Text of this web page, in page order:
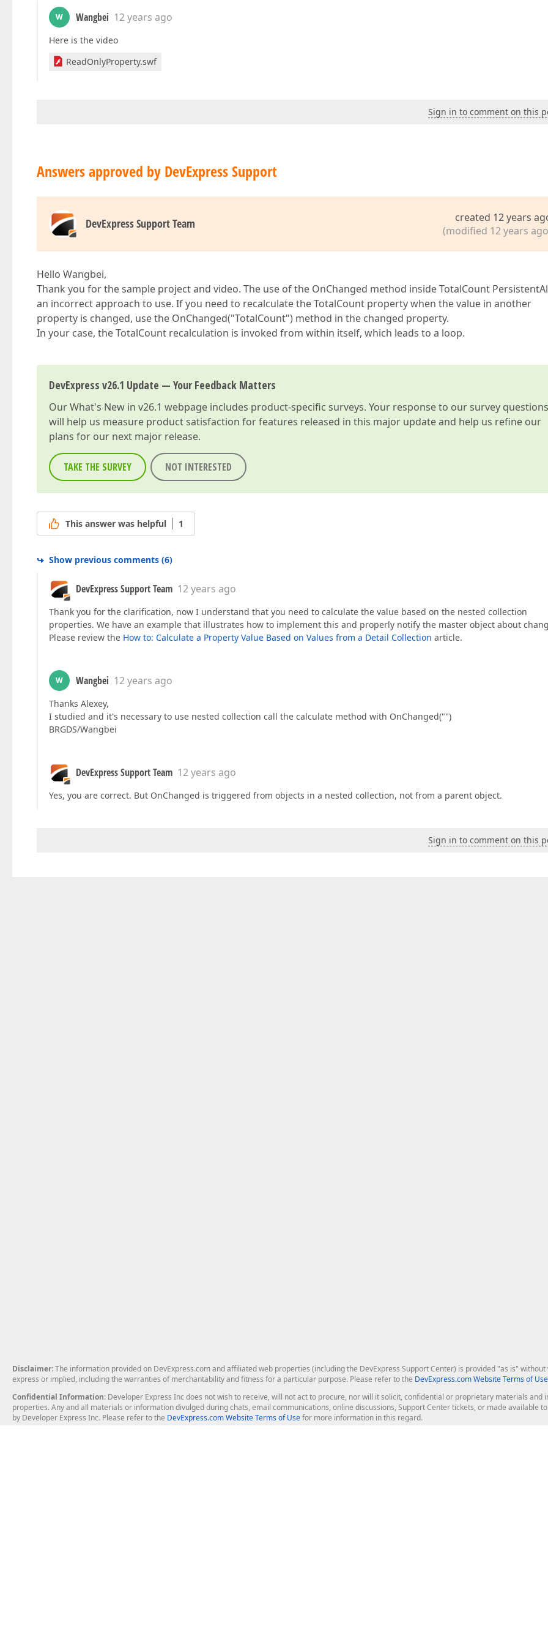
W Wangbei 12 years ago
Here is the video
ReadOnlyProperty.swf
Sign in to comment on this
Answers approved by DevExpress Support
DevExpress Support Team
created 12 years
(modified 12 years
Hello Wangbei,
Thank you for the sample project and video. The use of the OnChanged method inside TotalCount
an incorrect approach to use. If you need to recalculate the TotalCount property when the value in another
property is changed, use the OnChanged("TotalCount") method in the changed property.
In your case, the TotalCount recalculation is invoked from within itself, which leads to a loop.
DevExpress v26.1 Update — Your Feedback Matters
OurWhat's New in v26.1 webpage includes product-specific surveys. Your response to our survey questions
will help us measure product satisfaction for features released in this major update and help us refine our
plans for our next major release.
TAKE THE SURVEY NOT INTERESTED
This answer was helpful 1
Show previous comments (6)
DevExpress Support Team 12 years ago
Thank you for the clarification, now I understand that you need to calculate the value based on the nested collection
properties. We have an example that illustrates how to implement this and properly notify the master object about
Please review the How to: Calculate a Property Value Based on Values from a Detail Collection article.
W Wangbei 12 years ago
Thanks Alexey,
I studied and it's necessary to use nested collection call the calculate method with OnChanged("")
BRGDS/Wangbei
DevExpress Support Team 12 years ago
Yes, you are correct. But OnChanged is triggered from objects in a nested collection, not from a parent object.
Sign in to comment on this
Disclaimer: The information provided on DevExpress.com and affiliated web properties (including the DevExpress Support Center) is provided "as is"
express or implied, including the warranties of merchantability and fitness for a particular purpose. Please refer to the DevExpress.com Website Terms of Use
Confidential Information: Developer Express Inc does not wish to receive, will not act to procure, nor will it solicit, confidential or proprietary materials
properties. Any and all materials or information divulged during chats, email communications, online discussions, Support Center tickets, or made available
by Developer Express Inc. Please refer to the DevExpress.com Website Terms of Usefor more information in this regard.